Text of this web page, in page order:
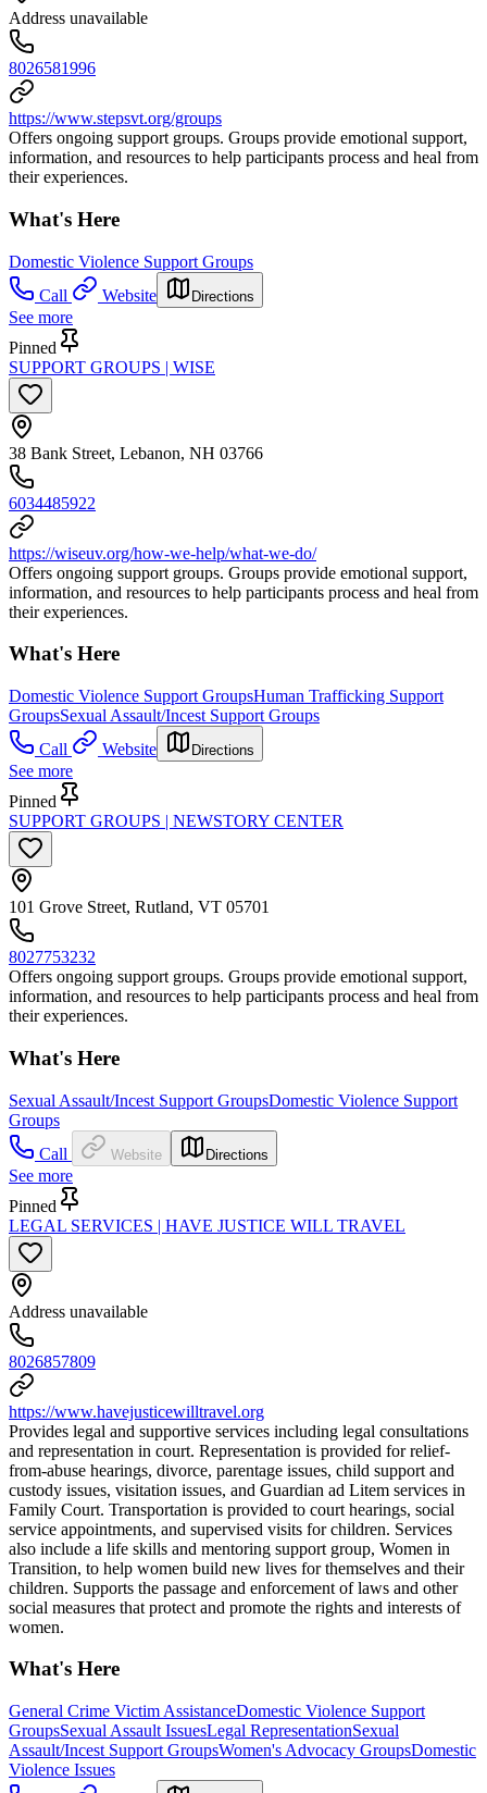
Address unavailable
8026581996
https://www.stepsvt.org/groups
Offers ongoing support groups. Groups provide emotional support,
information, and resources to help participants process and heal from
their experiences.
What's Here
Domestic Violence Support Groups
Call
Website Directions
See more
Pinned
SUPPORT GROUPS | WISE
38 Bank Street, Lebanon, NH 03766
6034485922
https://wiseuv.org/how-we-help/what-we-do/
Offers ongoing support groups. Groups provide emotional support,
information, and resources to help participants process and heal from
their experiences.
What's Here
Domestic Violence Support GroupsHuman Trafficking Support
GroupsSexual Assault/Incest Support Groups
Call
Website Directions
See more
Pinned
SUPPORT GROUPS | NEWSTORY CENTER
101 Grove Street, Rutland, VT 05701
8027753232
Offers ongoing support groups. Groups provide emotional support,
information, and resources to help participants process and heal from
their experiences.
What's Here
Sexual Assault/Incest Support GroupsDomestic Violence Support
Groups
Call
Website Directions
See more
Pinned
LEGAL SERVICES | HAVE JUSTICE WILL TRAVEL
Address unavailable
8026857809
https://www.havejusticewilltravel.org
Provides legal and supportive services including legal consultations
and representation in court. Representation is provided for relief-
from-abuse hearings, divorce, parentage issues, child support and
custody issues, visitation issues, and Guardian ad Litem services in
Family Court. Transportation is provided to court hearings, social
service appointments, and supervised visits for children. Services
also include a life skills and mentoring support group, Women in
Transition, to help women build new lives for themselves and their
children. Supports the passage and enforcement of laws and other
social measures that protect and promote the rights and interests of
women.
What's Here
General Crime Victim AssistanceDomestic Violence Support
GroupsSexual Assault IssuesLegal RepresentationSexual
Assault/Incest Support GroupsWomen's Advocacy GroupsDomestic
Violence Issues